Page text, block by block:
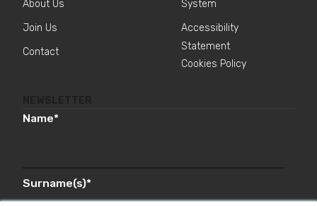
About Us
Join Us
Contact
System
Accessibility
Statement
Cookies Policy
Name*
Surname(s)*